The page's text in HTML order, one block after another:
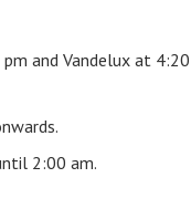
and Vandelux at 4:20
2:00 am.